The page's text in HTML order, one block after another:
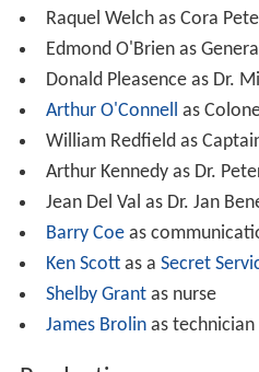
Raquel Welch as Cora
Edmond O'Brien as
Donald Pleasence as Dr.
Arthur O'Connell as
William Redfield as
Arthur Kennedy as Dr.
Jean Del Val as Dr. Jan
Barry Coeas
Ken Scottas a Secret
Shelby Grantas nurse
James Brolinas technician